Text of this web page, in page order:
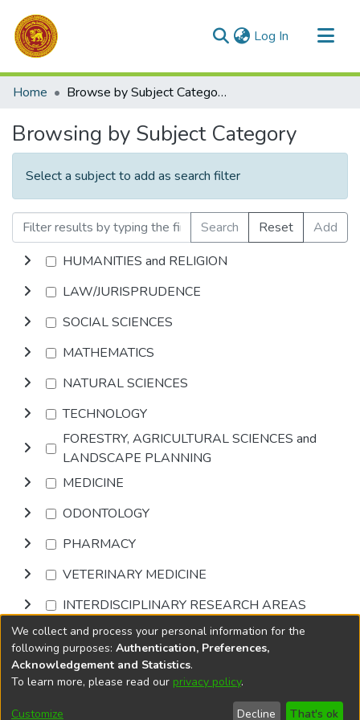
Log In (current)
Communities & Collections
Home Browse by Subject Category
Browsing by Subject Category
Select a subject to add as search filter
Search Reset
Add
HUMANITIES and RELIGION
LAW/JURISPRUDENCE
SOCIAL SCIENCES
MATHEMATICS
NATURAL SCIENCES
TECHNOLOGY
FORESTRY, AGRICULTURAL SCIENCES and
LANDSCAPE PLANNING
MEDICINE
ODONTOLOGY
PHARMACY
VETERINARY MEDICINE
INTERDISCIPLINARY RESEARCH AREAS
Browse
DSpace softwarecopyright © 2002-2026
Cookie
End User
Send
We collect and process your personal information for the
following purposes: Authentication, Preferences,
Acknowledgement and Statistics.
To learn more, please read our privacy policy.
Customize Decline That's ok